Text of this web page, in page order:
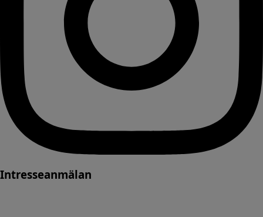
Intresseanmälan